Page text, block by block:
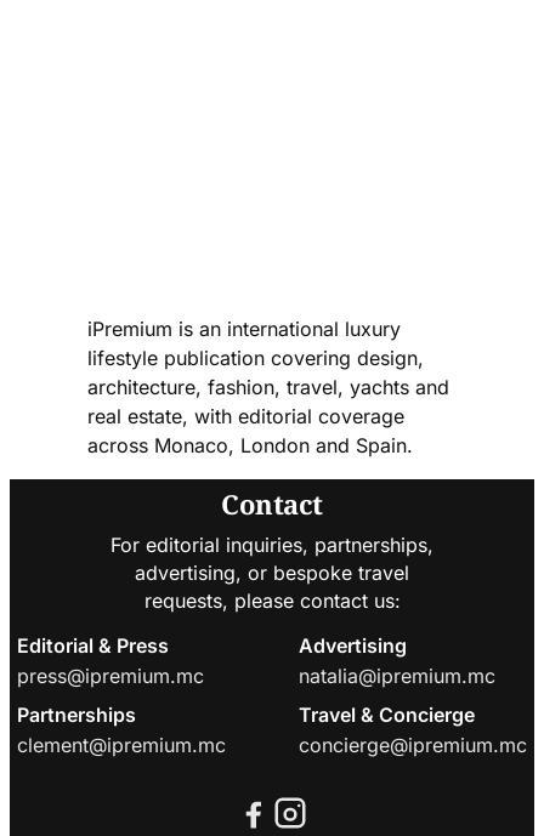
iPremium is an international luxury
lifestyle publication covering design,
architecture, fashion, travel, yachts and
real estate, with editorial coverage
across Monaco, London and Spain.
Contact
For editorial inquiries, partnerships,
advertising, or bespoke travel
requests, please contact us:
Editorial & Press
press@ipremium.mc
Advertising
natalia@ipremium.mc
Partnerships
clement@ipremium.mc
Travel & Concierge
concierge@ipremium.mc